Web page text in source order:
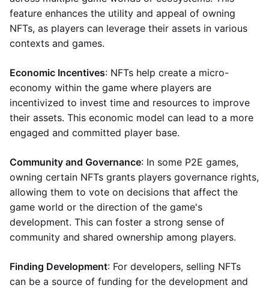
feature enhances the utility and appeal of owning
NFTs, as players can leverage their assets in various
contexts and games.
Economic Incentives: NFTs help create a micro-
economy within the game where players are
incentivized to invest time and resources to improve
their assets. This economic model can lead to a more
engaged and committed player base.
Community and Governance: In some P2E games,
owning certain NFTs grants players governance rights,
allowing them to vote on decisions that affect the
game world or the direction of the game's
development. This can foster a strong sense of
community and shared ownership among players.
Finding Development: For developers, selling NFTs
can be a source of funding for the development and